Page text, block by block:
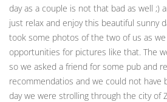
day as a couple is not that bad as well ;)
just relax and enjoy this beautiful sunny
took some photos of the two of us as
opportunities for pictures like that. The
so we asked a friend for some pub and
recommendatios and we could not have
day we were strolling through the city of